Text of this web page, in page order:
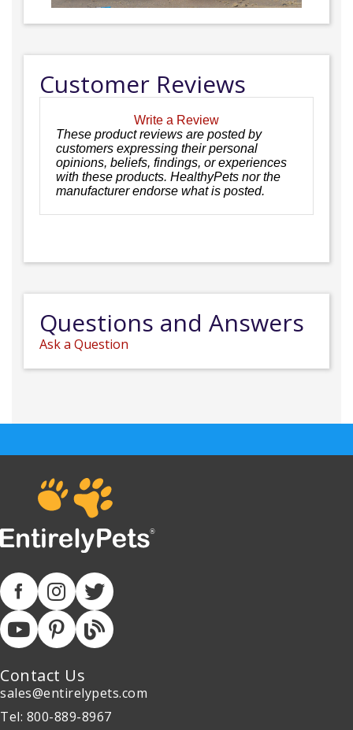
Customer Reviews
Write a Review
These product reviews are posted by
customers expressing their personal
opinions, beliefs, findings, or experiences
with these products. HealthyPets nor the
manufacturer endorse what is posted.
Questions and Answers
Ask a Question
Contact Us
sales@entirelypets.com
Tel: 800-889-8967